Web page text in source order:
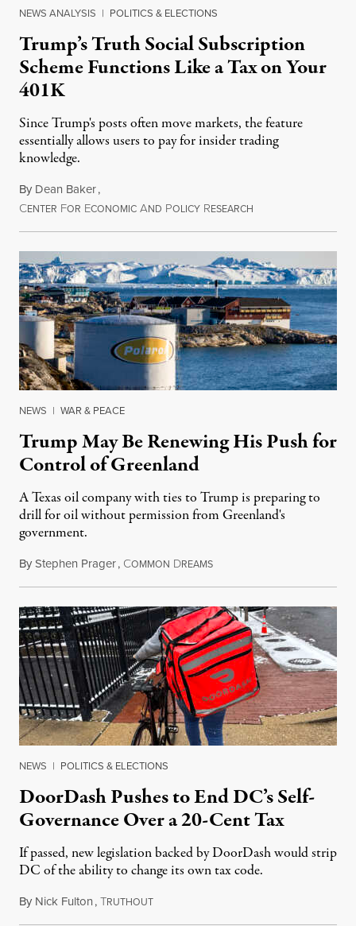
NEWS ANALYSIS | POLITICS & ELECTIONS
Trump’s Truth Social Subscription
Scheme Functions Like a Tax on Your
401K
Since Trump's posts often move markets, the feature
essentially allows users to pay for insider trading
knowledge.
By Dean Baker,
CENTER FOR ECONOMIC AND POLICY RESEARCH
NEWS | WAR & PEACE
Trump May Be Renewing His Push for
Control of Greenland
A Texas oil company with ties to Trump is preparing to
drill for oil without permission from Greenland's
government.
ByStephen Prager, COMMON DREAMSAugust 8, 2026
NEWS | POLITICS & ELECTIONS
DoorDash Pushes to End DC’s Self-
Governance Over a 20-Cent Tax
If passed, new legislation backed by DoorDash would strip
DC of the ability to change its own tax code.
By Nick Fulton,TRUTHOUTAugust 8, 2026